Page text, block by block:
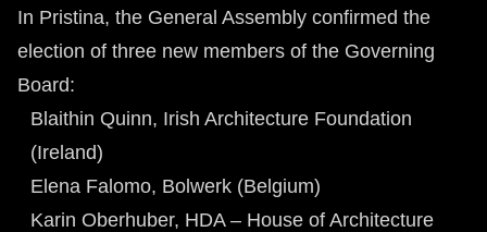
In Pristina, the General Assembly confirmed the
election of three new members of the Governing
Board:
Blaithin Quinn, Irish Architecture Foundation
(Ireland)
Elena Falomo, Bolwerk (Belgium)
Karin Oberhuber, HDA – House of Architecture